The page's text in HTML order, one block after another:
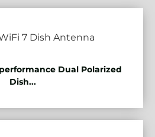
performance Dual Polarized
Dish...